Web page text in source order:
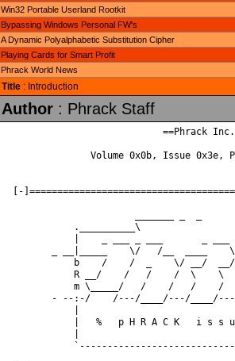
Win32 Portable Userland Rootkit
Bypassing Windows Personal FW's
A Dynamic Polyalphabetic Substitution Cipher
Playing Cards for Smart Profit
Phrack World News
Title: Introduction
Author: Phrack Staff
==Phrack
Volume 0x0b, Issue 0x3e,
[-
.__________\
_ __|_____    \/   /__  ____
b    /    /  _    \/ __/
R __/    /   /    /  \    \
m \_____/   /    /   /    /
- --:-/    /---/____/---/
|   %   p H R A C K   i s s